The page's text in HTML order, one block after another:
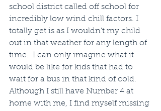
school district called off school for
incredibly low wind chill factors. I
totally get is as I wouldn’t my child
out in that weather for any length of
time.  I can only imagine what it
would be like for kids that had to
wait for a bus in that kind of cold.
Although I still have Number 4 at
home with me, I find myself missing